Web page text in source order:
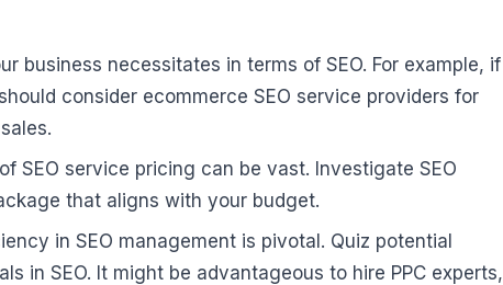
business necessitates in terms of SEO. For example, if
consider ecommerce SEO service providers for
SEO service pricing can be vast. Investigate SEO
that aligns with your budget.
in SEO management is pivotal. Quiz potential
in SEO. It might be advantageous to hire PPC experts,